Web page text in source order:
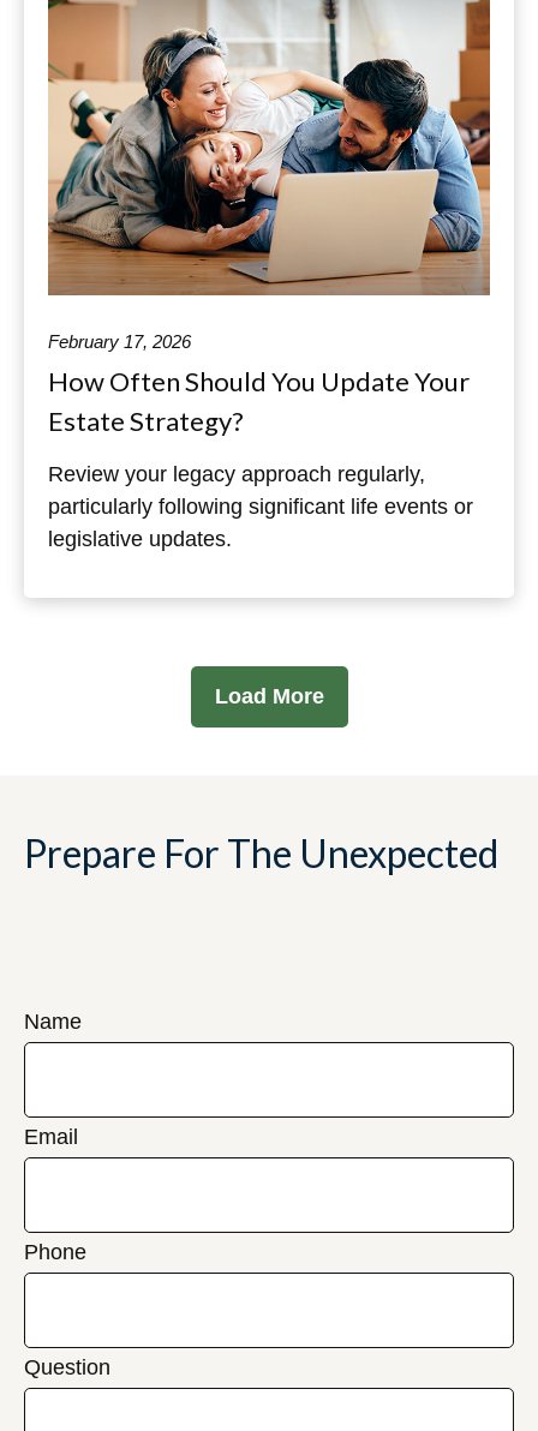
February 17, 2026
How Often Should You Update Your
Estate Strategy?
Review your legacy approach regularly,
particularly following significant life events or
legislative updates.
Load More
Prepare For The Unexpected
Name
Email
Phone
Question